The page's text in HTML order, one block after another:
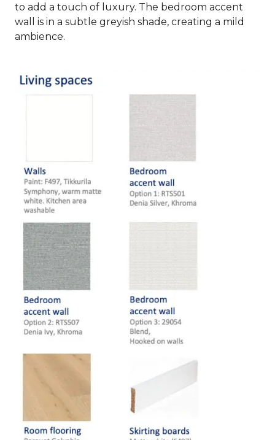
to add a touch of luxury. The bedroom accent
wall is in a subtle greyish shade, creating a mild
ambience.